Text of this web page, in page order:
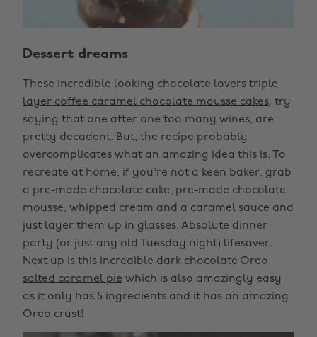
Dessert dreams
These incredible looking chocolate lovers triple
layer coffee caramel chocolate mousse cakes, try
saying that one after one too many wines, are
pretty decadent. But, the recipe probably
overcomplicates what an amazing idea this is. To
recreate at home, if you're not a keen baker, grab
a pre-made chocolate cake, pre-made chocolate
mousse, whipped cream and a caramel sauce and
just layer them up in glasses. Absolute dinner
party (or just any old Tuesday night) lifesaver.
Next up is this incredible dark chocolate Oreo
salted caramel pie which is also amazingly easy
as it only has 5 ingredients and it has an amazing
Oreo crust!